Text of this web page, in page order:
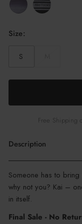
Size:
S
Free Shipping
Description
Color
:
Out
Someone has to
why not you? Kai –
in itself.
Final Sale - No